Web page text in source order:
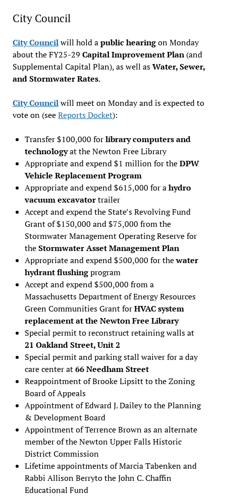
City Council
City Councilwill hold apublic hearingon Monday
about the FY25-29 Capital Improvement Plan(and
Supplemental Capital Plan), as well asWater, Sewer,
and Stormwater Rates.
City Councilwill meet on Monday and is expected to
vote on (seeReports Docket):
Transfer $100,000 forlibrary computers and
technologyat the Newton Free Library
Appropriate and expend $1 million for theDPW
Vehicle Replacement Program
Appropriate and expend $615,000 for ahydro
vacuum excavatortrailer
Accept and expend the State’s Revolving Fund
Grant of $150,000 and $75,000 from the
Stormwater Management Operating Reserve for
theStormwater Asset Management Plan
Appropriate and expend $500,000 for thewater
hydrant flushingprogram
Accept and expend $500,000 from a
Massachusetts Department of Energy Resources
Green Communities Grant forHVAC system
replacement at the Newton Free Library
Special permit to reconstruct retaining walls at
21 Oakland Street, Unit 2
Special permit and parking stall waiver for a day
care center at66 Needham Street
Reappointment of Brooke Lipsitt to the Zoning
Board of Appeals
Appointment of Edward J. Dailey to the Planning
& Development Board
Appointment of Terrence Brown as an alternate
member of the Newton Upper Falls Historic
District Commission
Lifetime appointments of Marcia Tabenken and
Rabbi Allison Berryto the John C. Chaffin
Educational Fund